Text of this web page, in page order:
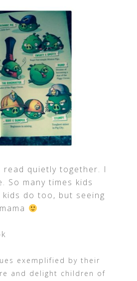
quietly together. I
So many times kids
do too, but seeing
exemplified by their
and delight children of